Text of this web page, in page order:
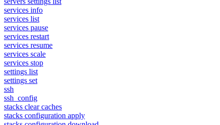
services info
services list
services pause
services restart
services resume
services scale
services stop
settings list
settings set
ssh
ssh_config
stacks clear caches
stacks configuration apply